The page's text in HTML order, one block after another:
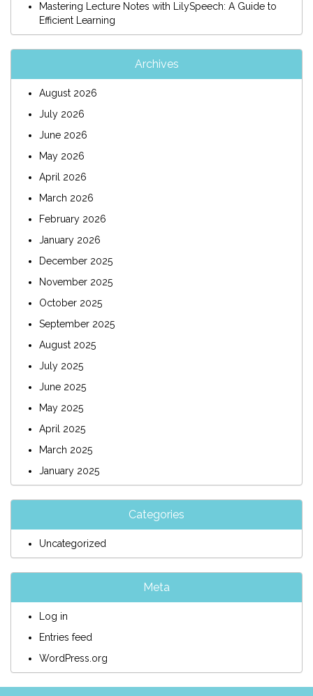
Mastering Lecture Notes with LilySpeech: A Guide to
Efficient Learning
Archives
August 2026
July 2026
June 2026
May 2026
April 2026
March 2026
February 2026
January 2026
December 2025
November 2025
October 2025
September 2025
August 2025
July 2025
June 2025
May 2025
April 2025
March 2025
January 2025
Categories
Uncategorized
Meta
Log in
Entries feed
WordPress.org